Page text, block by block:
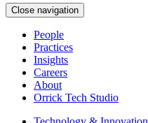
Close navigation
People
Practices
Insights
Careers
About
Orrick Tech Studio